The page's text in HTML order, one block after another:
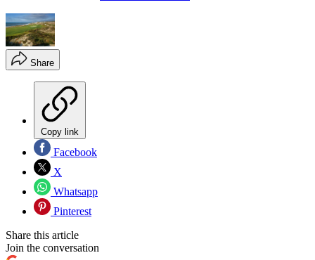
Share
Copy link
Facebook
X
Whatsapp
Pinterest
Share this article
Join the conversation